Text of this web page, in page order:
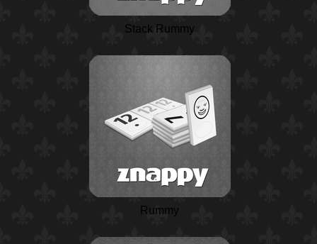
Stack Rummy
Rummy